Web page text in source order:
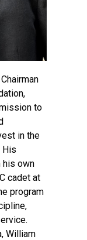
to
in the
His
his own
cadet at
program
William